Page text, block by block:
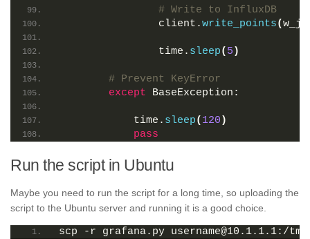
# Write to InfluxDB
                client.
write_points(
                time.
sleep( 5 )
# Prevent KeyError
except BaseException:
            time.
sleep( 120 )
pass
Run the script in Ubuntu
Maybe you need to run the script for a long time, so uploading the
script to the Ubuntu server and running it is a good choice.
scp -r grafana.py username@10.1.1.1:/tmp